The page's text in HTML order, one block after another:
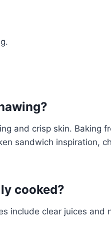
and crisp skin. Baking
sandwich inspiration,
cooked?
include clear juices and